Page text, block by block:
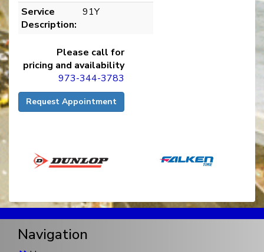
Service
Description:
91Y
Please call for
pricing and availability
973-344-3783
Request Appointment
Navigation